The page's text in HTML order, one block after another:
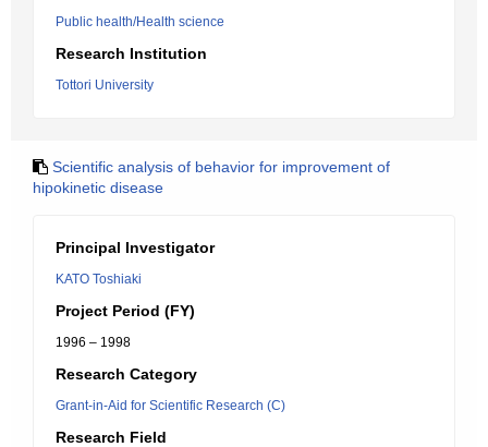
Public health/Health science
Research Institution
Tottori University
Scientific analysis of behavior for improvement of
hipokinetic disease
Principal Investigator
KATO Toshiaki
Project Period (FY)
1996 – 1998
Research Category
Grant-in-Aid for Scientific Research (C)
Research Field